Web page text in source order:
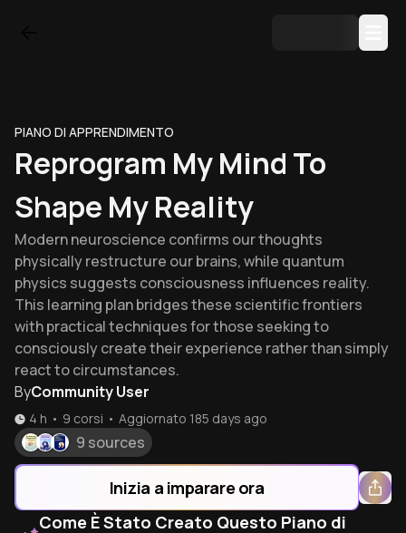
PIANO DI APPRENDIMENTO
Reprogram My Mind To
Shape My Reality
Modern neuroscience confirms our thoughts
physically restructure our brains, while quantum
physics suggests consciousness influences reality.
This learning plan bridges these scientific frontiers
with practical techniques for those seeking to
consciously create their experience rather than simply
react to circumstances.
ByCommunity User
4 h • 9 corsi • Aggiornato 185 days ago
9 sources
Inizia a imparare ora
Come È Stato Creato Questo Piano di